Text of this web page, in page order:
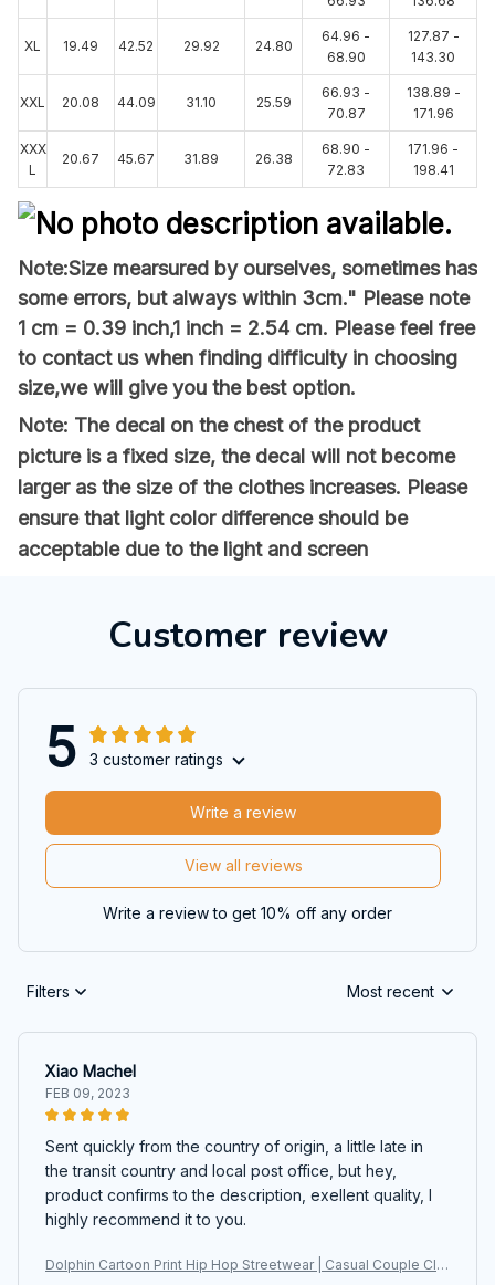
XL 19.49 42.52 29.92 24.80
64.96 -
68.90
127.87 -
143.30
XXL 20.08 44.09 31.10 25.59
66.93 -
70.87
138.89 -
171.96
XXX
L
20.67 45.67 31.89 26.38
68.90 -
72.83
171.96 -
198.41
Note:Size mearsured by ourselves, sometimes has
some errors, but always within 3cm." Please note
1 cm = 0.39 inch,1 inch = 2.54 cm. Please feel free
to contact us when finding difficulty in choosing
size,we will give you the best option.
Note: The decal on the chest of the product
picture is a fixed size, the decal will not become
larger as the size of the clothes increases. Please
ensure that light color difference should be
acceptable due to the light and screen
Customer review
5 3 customer ratings
View all reviews
Write a review
Write a review to get 10% off any order
Filters Most recent
Xiao Machel
FEB 09, 2023
Sent quickly from the country of origin, a little late in
the transit country and local post office, but hey,
product confirms to the description, exellent quality, I
highly recommend it to you.
Dolphin Cartoon Print Hip Hop Streetwear | Casual Couple Clot